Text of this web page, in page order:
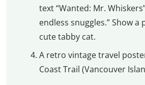
text “Wanted: Mr.
endless snuggles.” Show a
cute tabby cat.
A retro vintage travel
Coast Trail (Vancouver